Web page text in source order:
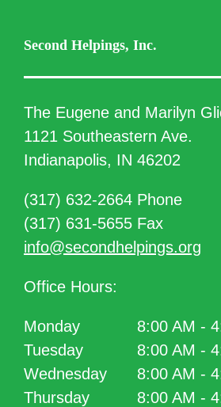
Second Helpings, Inc.
The Eugene and Marilyn
1121 Southeastern Ave.
Indianapolis, IN 46202
(317) 632-2664 Phone
(317) 631-5655 Fax
info@secondhelpings.org
Office Hours:
Monday
8:00 AM -
Tuesday
8:00 AM -
Wednesday
8:00 AM -
Thursday
8:00 AM -